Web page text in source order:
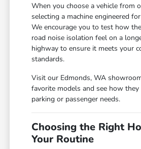
When you choose a vehicle from
selecting a machine engineered
We encourage you to test how
road noise isolation feel on a
highway to ensure it meets your
standards.
Visit our Edmonds, WA
favorite models and see how
parking or passenger needs.
Choosing the Right
Your Routine